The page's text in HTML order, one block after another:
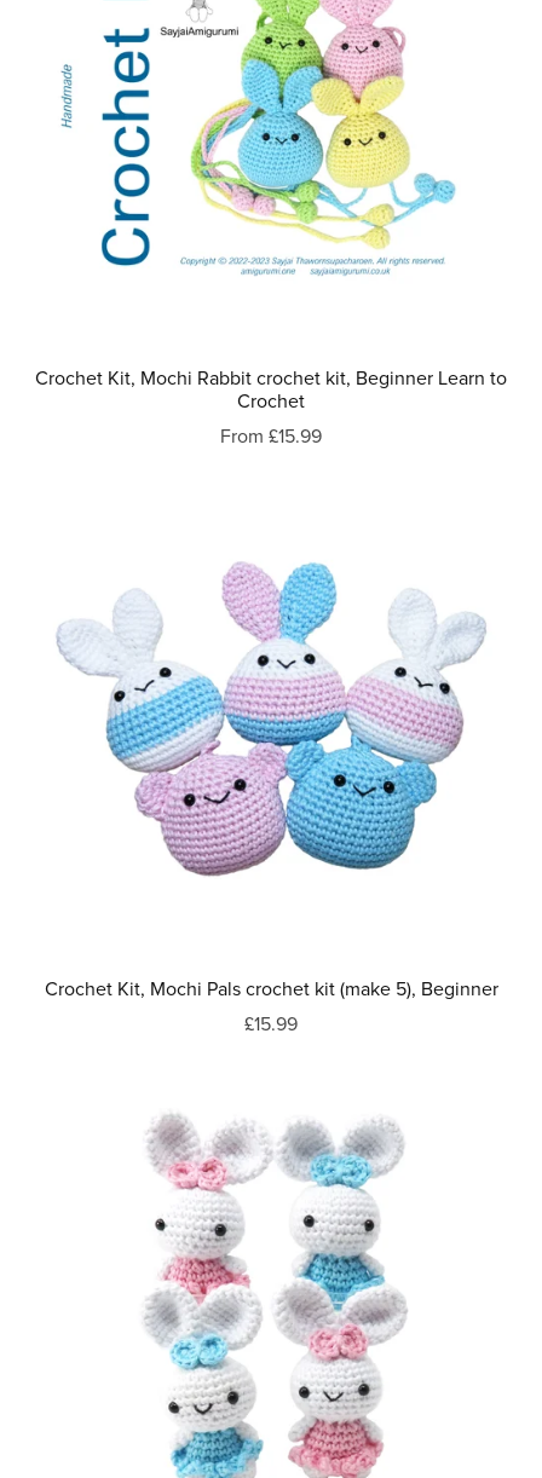
Crochet Kit, Mochi Rabbit crochet kit, Beginner Learn to
Crochet
From £15.99
Crochet Kit, Mochi Pals crochet kit (make 5), Beginner
£15.99